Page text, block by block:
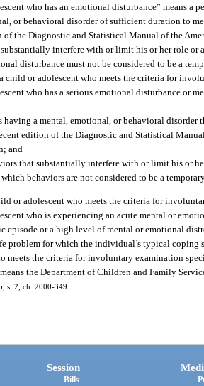
who has an emotional disturbance” means a
or behavioral disorder of sufficient duration to
of the Diagnostic and Statistical Manual of the
interfere with or limit his or her role
disturbance must not be considered to be a
child or adolescent who meets the criteria for
who has a serious emotional disturbance or
having a mental, emotional, or behavioral disorder
edition of the Diagnostic and Statistical
and
that substantially interfere with or limit his or
behaviors are not considered to be a
or adolescent who meets the criteria for
who is experiencing an acute mental or
episode or a high level of mental or emotional
problem for which the individual’s typical coping
meets the criteria for involuntary examination
the Department of Children and Family
s. 2, ch. 2000-349.
Session
Bills